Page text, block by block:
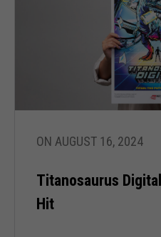
ON AUGUST 16, 2024
Titanosaurus
Hit